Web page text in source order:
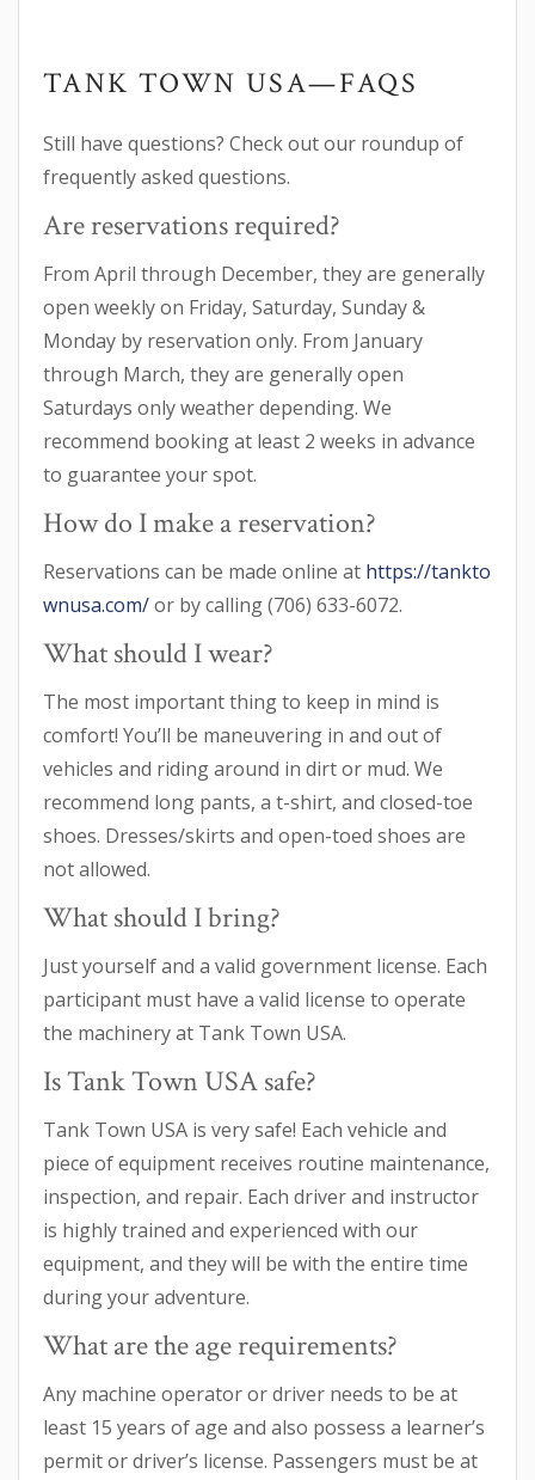
TANK TOWN USA—FAQS
Still have questions? Check out our roundup of
frequently asked questions.
Are reservations required?
From April through December, they are generally
open weekly on Friday, Saturday, Sunday &
Monday by reservation only. From January
through March, they are generally open
Saturdays only weather depending. We
recommend booking at least 2 weeks in advance
to guarantee your spot.
How do I make a reservation?
Reservations can be made online at https://tankto
wnusa.com/or by calling (706) 633-6072.
What should I wear?
The most important thing to keep in mind is
comfort! You’ll be maneuvering in and out of
vehicles and riding around in dirt or mud. We
recommend long pants, a t-shirt, and closed-toe
shoes. Dresses/skirts and open-toed shoes are
not allowed.
What should I bring?
Just yourself and a valid government license. Each
participant must have a valid license to operate
the machinery at Tank Town USA.
Is Tank Town USA safe?
Tank Town USA is very safe! Each vehicle and
piece of equipment receives routine maintenance,
inspection, and repair. Each driver and instructor
is highly trained and experienced with our
equipment, and they will be with the entire time
during your adventure.
What are the age requirements?
Any machine operator or driver needs to be at
least 15 years of age and also possess a learner’s
permit or driver’s license. Passengers must be at